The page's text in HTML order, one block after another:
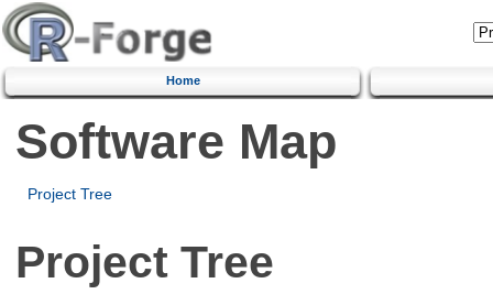
Home
Software Map
Project Tree
Project Tree